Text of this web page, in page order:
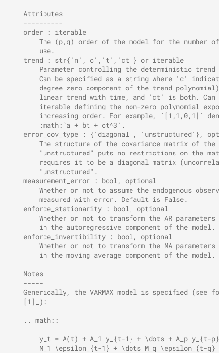
    Attributes
    ----------
    order : iterable
The (p,q) order of the model for the number
        use.
    trend : str{'n','c','t','ct'} or iterable
Parameter controlling the deterministic trend
Can be specified as a string where 'c'
degree zero component of the trend
linear trend with time, and 'ct' is both. Can
iterable defining the non-zero polynomial
increasing order. For example, `[1,1,0,1]`
        :math:`a + bt + ct^3`.
error_cov_type : {'diagonal', 'unstructured'},
The structure of the covariance matrix of the
"unstructured" puts no restrictions on the
requires it to be a diagonal matrix
        "unstructured".
    measurement_error : bool, optional
Whether or not to assume the endogenous
        measured with error. Default is False.
    enforce_stationarity : bool, optional
Whether or not to transform the AR parameters
in the autoregressive component of the model.
    enforce_invertibility : bool, optional
Whether or not to transform the MA parameters
in the moving average component of the model.
    Notes
    -----
Generically, the VARMAX model is specified (see
    [1]_):
    .. math::
y_t = A(t) + A_1 y_{t-1} + \dots + A_p y_{t-
        M_1 \epsilon_{t-1} + \dots M_q \epsilon_{t-q}